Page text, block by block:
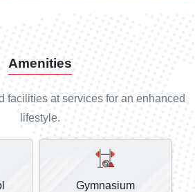
Amenities
facilities at services for an enhanced
lifestyle.
Gymnasium